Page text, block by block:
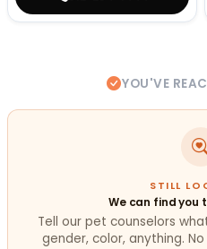
YOU'VE
STILL
We can find you
Tell our pet counselors
gender, color, anything.